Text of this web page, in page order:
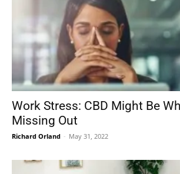
Work Stress: CBD Might Be
Missing Out
Richard Orland - May 31, 2022